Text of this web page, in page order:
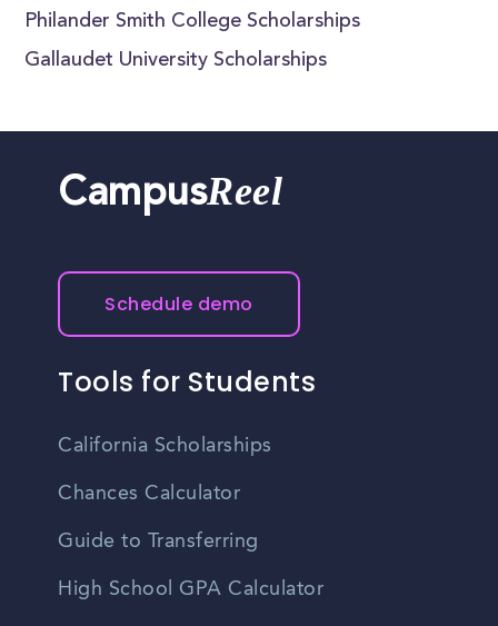
Philander Smith College Scholarships
Gallaudet University Scholarships
CampusReel
Schedule demo
Tools for Students
California Scholarships
Chances Calculator
Guide to Transferring
High School GPA Calculator